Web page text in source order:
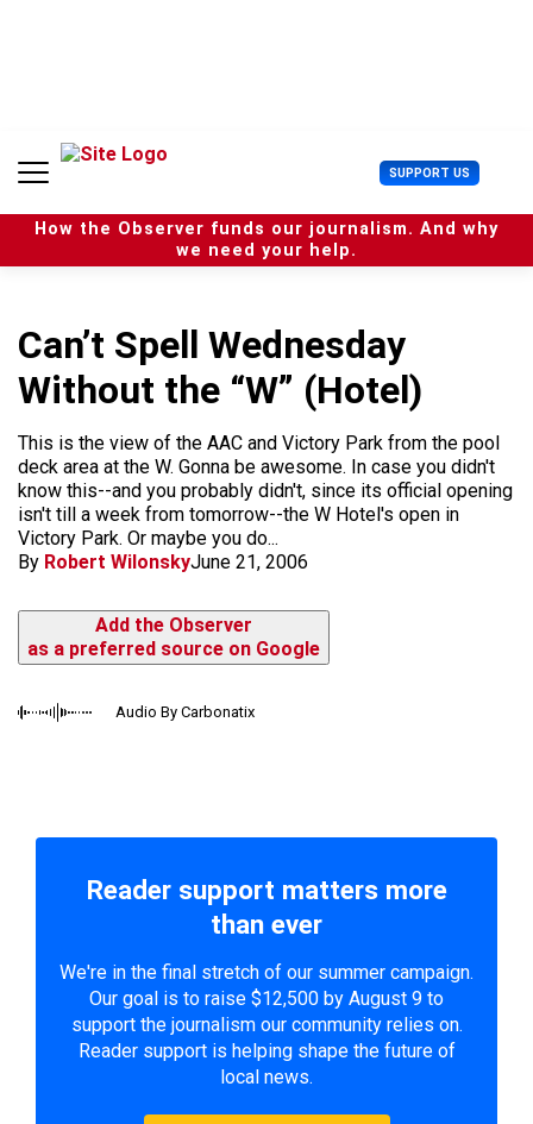
n
SUPPORT US U
s
e
r
How the Observer funds our journalism. And why
we need your help.
Can’t Spell Wednesday
Without the “W” (Hotel)
This is the view of the AAC and Victory Park from the pool
deck area at the W. Gonna be awesome. In case you didn't
know this--and you probably didn't, since its official opening
isn't till a week from tomorrow--the W Hotel's open in
Victory Park. Or maybe you do...
By Robert WilonskyJune 21, 2006
Add the Observer
as a preferred source on Google
Audio By Carbonatix
Reader support matters more
than ever
We're in the final stretch of our summer campaign.
Our goal is to raise $12,500 by August 9 to
support the journalism our community relies on.
Reader support is helping shape the future of
local news.